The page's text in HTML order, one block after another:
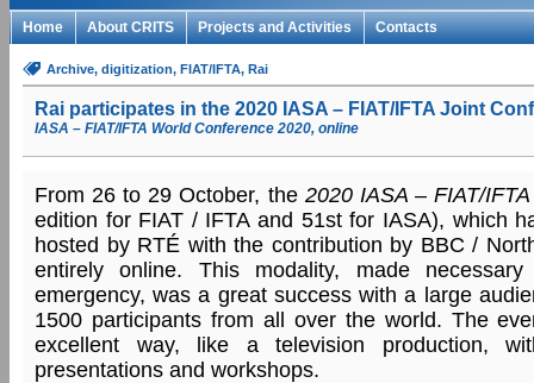
Home About CRITS Projects and Activities Contacts
Archive, digitization, FIAT/IFTA, Rai
Rai participates in the 2020 IASA – FIAT/IFTA Joint
IASA – FIAT/IFTA World Conference 2020, online
From 26 to 29 October, the 2020 IASA – FIAT/
edition for FIAT / IFTA and 51st for IASA), which
hosted by RTÉ with the contribution by BBC /
entirely online. This modality, made
emergency, was a great success with a large
1500 participants from all over the world. The
excellent way, like a television production,
presentations and workshops.